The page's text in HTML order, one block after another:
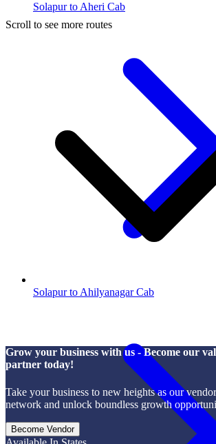
Solapur to Aheri Cab
Solapur to Ahilyanagar Cab
Scroll to see more routes
Grow your business with us - Become our
partner today!
Take your business to new heights as our
network and unlock boundless growth
Become Vendor